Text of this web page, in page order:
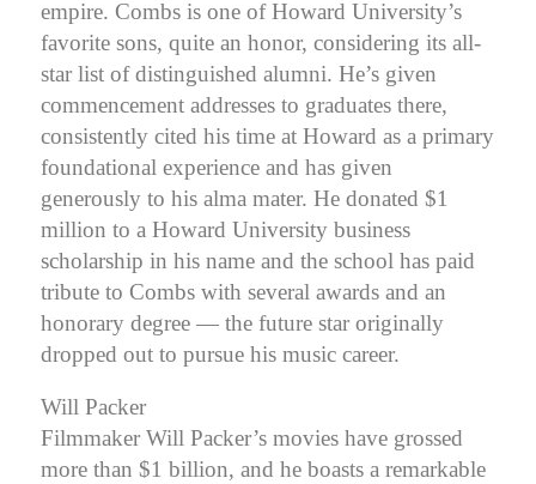
empire. Combs is one of Howard University’s
favorite sons, quite an honor, considering its all-
star list of distinguished alumni. He’s given
commencement addresses to graduates there,
consistently cited his time at Howard as a primary
foundational experience and has given
generously to his alma mater. He donated $1
million to a Howard University business
scholarship in his name and the school has paid
tribute to Combs with several awards and an
honorary degree — the future star originally
dropped out to pursue his music career.
Will Packer
Filmmaker Will Packer’s movies have grossed
more than $1 billion, and he boasts a remarkable